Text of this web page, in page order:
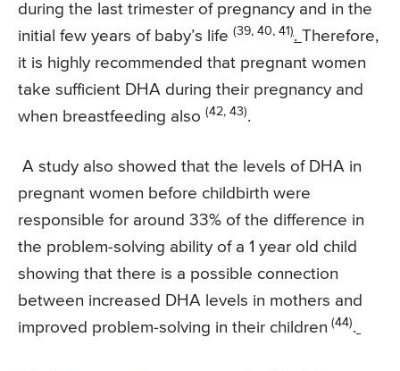
during the last trimester of pregnancy and in the
initial few years of baby’s life (39, 40, 41). Therefore,
it is highly recommended that pregnant women
take sufficient DHA during their pregnancy and
when breastfeeding also (42, 43).
A study also showed that the levels of DHA in
pregnant women before childbirth were
responsible for around 33% of the difference in
the problem-solving ability of a 1 year old child
showing that there is a possible connection
between increased DHA levels in mothers and
improved problem-solving in their children (44).